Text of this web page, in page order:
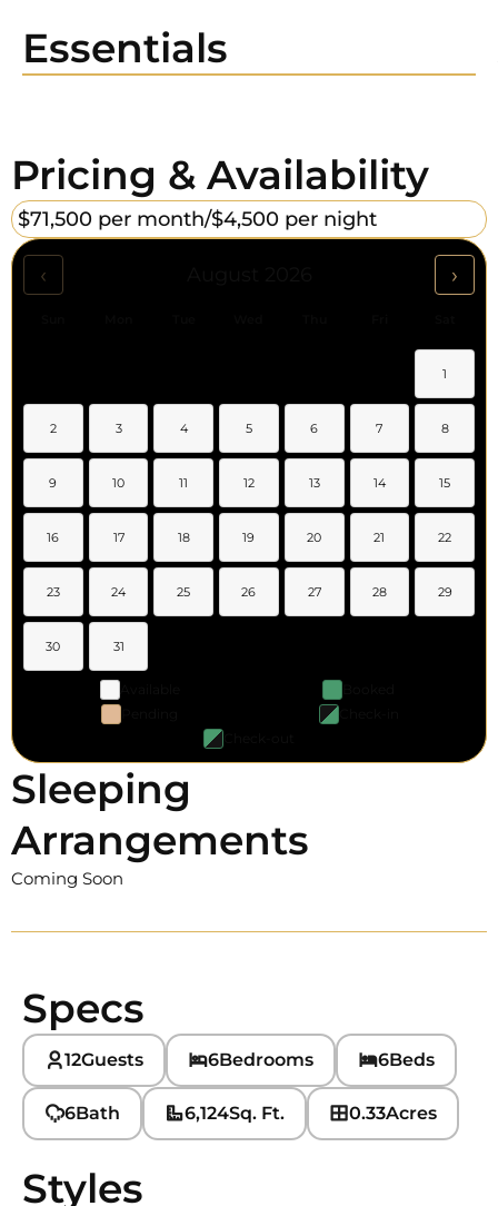
Essentials
Pricing & Availability
$71,500 per month/$4,500 per night
‹ ›
1
2 3 4 5 6 7 8
9 10 11 12 13 14 15
16 17 18 19 20 21 22
23 24 25 26 27 28 29
30 31
Sleeping
Arrangements
Coming Soon
Specs
12Guests 6Bedrooms 6Beds
6Bath 6,124Sq. Ft. 0.33Acres
Styles